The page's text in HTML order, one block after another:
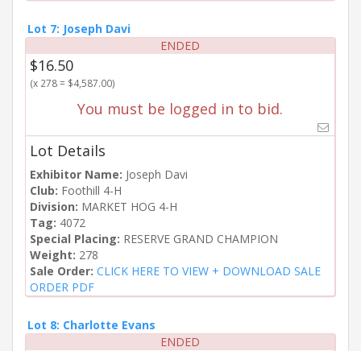
Lot 7: Joseph Davi
ENDED
$16.50
(x 278 = $4,587.00)
You must be logged in to bid.
Lot Details
Exhibitor Name: Joseph Davi
Club: Foothill 4-H
Division: MARKET HOG 4-H
Tag: 4072
Special Placing: RESERVE GRAND CHAMPION
Weight: 278
Sale Order: CLICK HERE TO VIEW + DOWNLOAD SALE
ORDER PDF
Lot 8: Charlotte Evans
ENDED